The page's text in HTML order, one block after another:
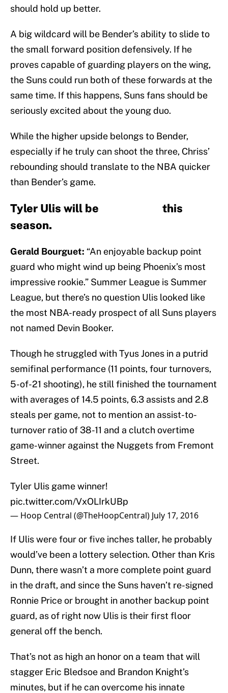
should hold up better.
A big wildcard will be Bender’s ability to slide to
the small forward position defensively. If he
proves capable of guarding players on the wing,
the Suns could run both of these forwards at the
same time. If this happens, Suns fans should be
seriously excited about the young duo.
While the higher upside belongs to Bender,
especially if he truly can shoot the three, Chriss’
rebounding should translate to the NBA quicker
than Bender’s game.
Tyler Ulis will be this
season.
Gerald Bourguet: “An enjoyable backup point
guard who might wind up being Phoenix’s most
impressive rookie.” Summer League is Summer
League, but there’s no question Ulis looked like
the most NBA-ready prospect of all Suns players
not named Devin Booker.
Though he struggled with Tyus Jones in a putrid
semifinal performance (11 points, four turnovers,
5-of-21 shooting), he still finished the tournament
with averages of 14.5 points, 6.3 assists and 2.8
steals per game, not to mention an assist-to-
turnover ratio of 38-11 and a clutch overtime
game-winner against the Nuggets from Fremont
Street.
Tyler Ulis game winner!
pic.twitter.com/VxOLIrkUBp
— Hoop Central (@TheHoopCentral) July 17, 2016
If Ulis were four or five inches taller, he probably
would’ve been a lottery selection. Other than Kris
Dunn, there wasn’t a more complete point guard
in the draft, and since the Suns haven’t re-signed
Ronnie Price or brought in another backup point
guard, as of right now Ulis is their first floor
general off the bench.
That’s not as high an honor on a team that will
stagger Eric Bledsoe and Brandon Knight’s
minutes, but if he can overcome his innate